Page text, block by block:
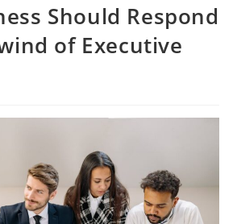
Should Respond
of Executive